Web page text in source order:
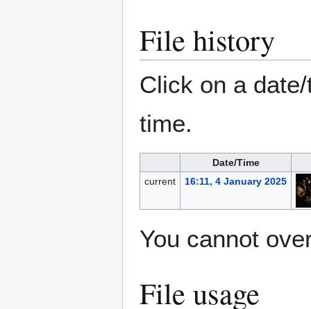
File history
Click on a
time.
Date/Time
current
16:11, 4 January 2025
You cannot
File usage